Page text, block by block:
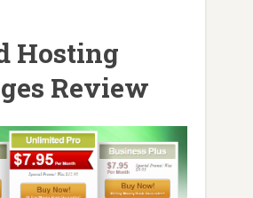
Hosting
Review